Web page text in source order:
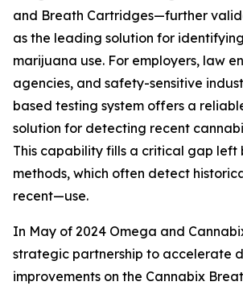
and Breath Cartridges—further
as the leading solution for
marijuana use. For employers, law
agencies, and safety-sensitive
based testing system offers a
solution for detecting recent
This capability fills a critical gap left
methods, which often detect
recent—use.
In May of 2024 Omega and
strategic partnership to accelerate
improvements on the Cannabix